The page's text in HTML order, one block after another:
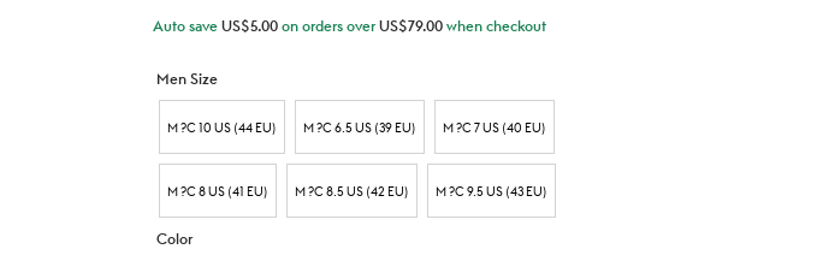
Auto save US$5.00 on orders overUS$79.00 when checkout
Men Size
M ?C 10 US (44 EU) M ?C 6.5 US (39 EU) M ?C 7 US (40 EU)
M ?C 8 US (41 EU) M ?C 8.5 US (42 EU) M ?C 9.5 US (43 EU)
Color